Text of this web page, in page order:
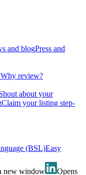
and blogPress and
Why review?
about your
Claim your listing step-
(BSL)Easy
new window Opens